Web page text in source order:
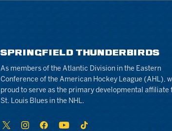
SPRINGFIELD THUNDERBIRDS
As members of the Atlantic Division in the Eastern
Conference of the American Hockey League (AHL),
proud to serve as the primary developmental affiliate
St. Louis Blues in the NHL.